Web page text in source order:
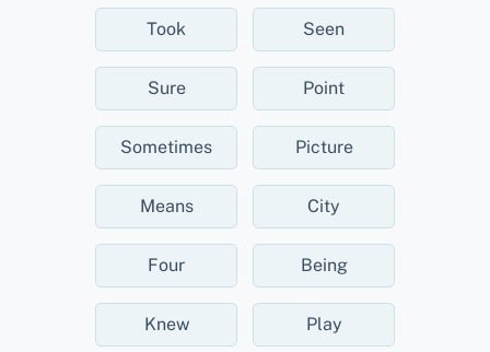
Took Seen
Sure Point
Sometimes Picture
Means City
Four Being
Knew Play